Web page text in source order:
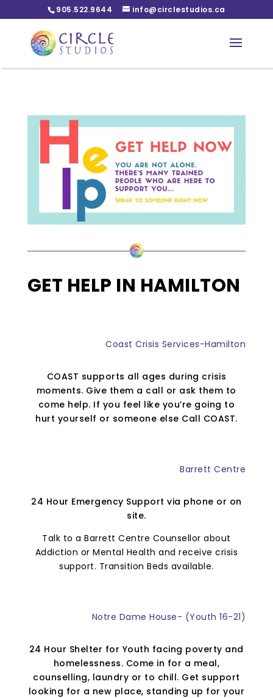
905.522.9644 info@circlestudios.ca
GET HELP IN HAMILTON
Coast Crisis Services-Hamilton
COAST supports all ages during crisis
moments. Give them a call or ask them to
come help. If you feel like you’re going to
hurt yourself or someone else Call COAST.
Barrett Centre
24 Hour Emergency Support via phone or on
site.
Talk to a Barrett Centre Counsellor about
Addiction or Mental Health and receive crisis
support. Transition Beds available.
Notre Dame House- (Youth 16-21)
24 Hour Shelter for Youth facing poverty and
homelessness. Come in for a meal,
counselling, laundry or to chill. Get support
looking for a new place, standing up for your